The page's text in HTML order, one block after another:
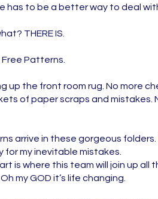
has to be a better way to deal
THERE IS.
Free Patterns.
up the front room rug. No more
of paper scraps and
arrive in these gorgeous
for my inevitable mistakes.
is where this team will join up all
my GOD it’s life changing.